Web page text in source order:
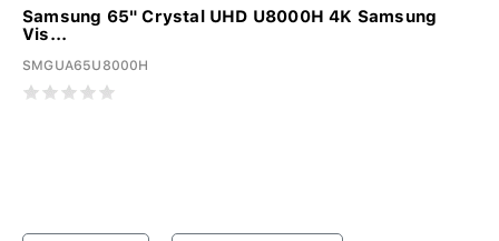
Samsung 65" Crystal UHD U8000H 4K Samsung
Vis...
SMGUA65U8000H